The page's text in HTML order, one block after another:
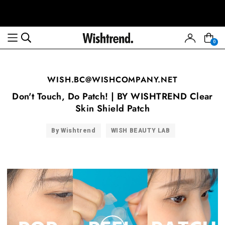
0
WISH.BC@WISHCOMPANY.NET
Don't Touch, Do Patch! | BY WISHTREND Clear
Skin Shield Patch
By Wishtrend WISH BEAUTY LAB